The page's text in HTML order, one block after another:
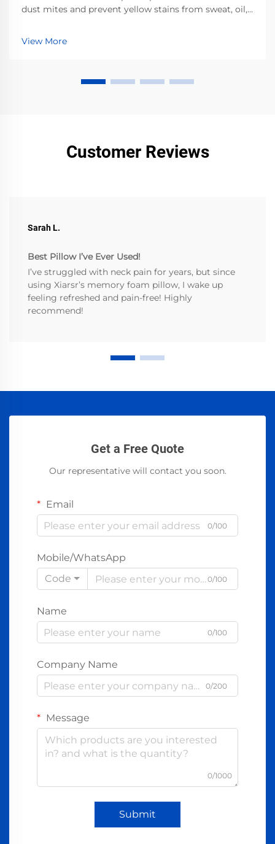
dust mites and prevent yellow stains from sweat, oil,
hygiene today.
View More
Customer Reviews
Sarah L.
Best Pillow I’ve Ever Used!
I’ve struggled with neck pain for years, but since
using Xiarsr’s memory foam pillow, I wake up
feeling refreshed and pain-free! Highly
recommend!
Get a Free Quote
Our representative will contact you soon.
Email
0/100
Mobile/WhatsApp
Code
0/100
Name
0/100
Company Name
0/200
Message
0/1000
Submit